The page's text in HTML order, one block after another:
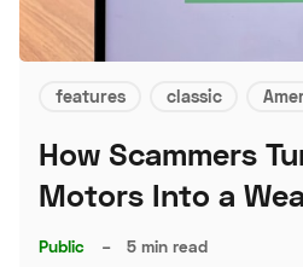
features classic
How Scammers
Motors Into a
Public – 5 min read